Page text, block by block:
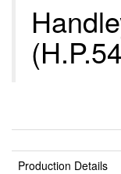
Production Details